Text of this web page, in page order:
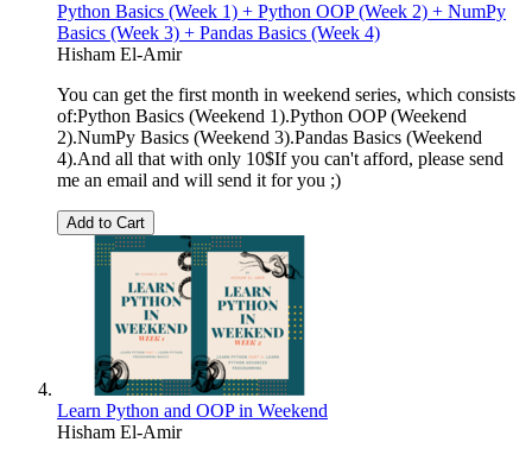
Python Basics (Week 1) + Python OOP (Week 2) + NumPy
Basics (Week 3) + Pandas Basics (Week 4)
Hisham El-Amir
You can get the first month in weekend series, which consists
of:Python Basics (Weekend 1).Python OOP (Weekend
2).NumPy Basics (Weekend 3).Pandas Basics (Weekend
4).And all that with only 10$If you can't afford, please send
me an email and will send it for you ;)
Add to Cart
Learn Python and OOP in Weekend
Hisham El-Amir